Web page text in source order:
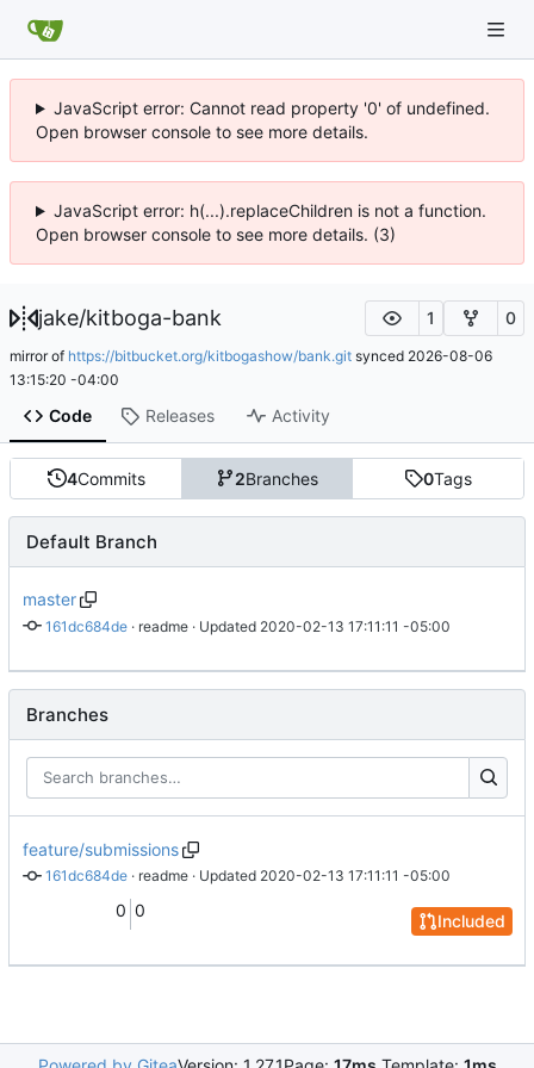
JavaScript error: Cannot read property '0' of undefined.
Open browser console to see more details.
JavaScript error: h(...).replaceChildren is not a function.
Open browser console to see more details. (3)
jake/kitboga-bank 1 0
mirror of https://bitbucket.org/kitbogashow/bank.git synced 2026-08-06
13:15:20 -04:00
Code Releases Activity
4Commits 2Branches 0Tags
Default Branch
master
161dc684de · readme · Updated 2020-02-13 17:11:11 -05:00
Branches
feature/submissions
161dc684de · readme · Updated 2020-02-13 17:11:11 -05:00
0 0
Included